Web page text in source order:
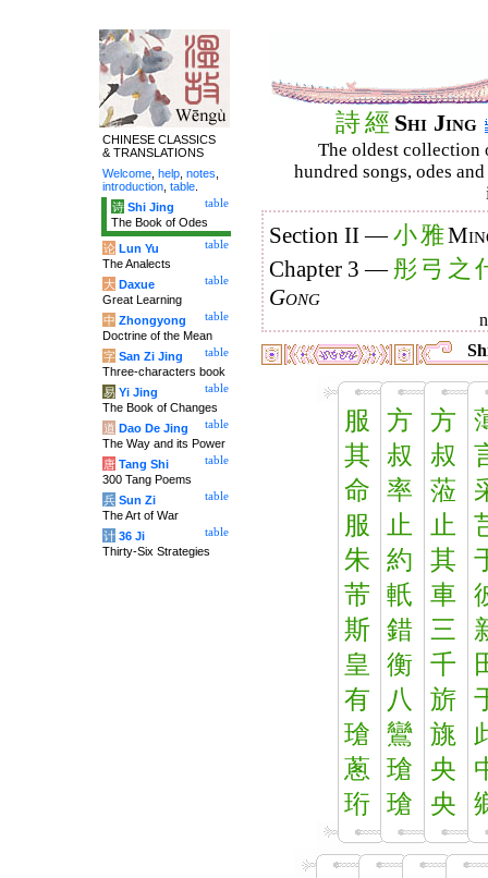
詩經 Shi Jing
The oldest collection
hundred songs, odes
Section II —小雅
Chapter 3 —彤 弓 之
Gong
服
其
命
服
朱
芾
斯
皇
有
瑲
蔥
珩
方
叔
率
止
約
軝
錯
衡
八
鸞
瑲
瑲
方
叔
蒞
止
其
車
三
千
旂
旐
央
央
CHINESE CLASSICS
& TRANSLATIONS
Welcome help notes
introduction table
table
诗 Shi Jing
The Book of Odes
table
论 Lun Yu
The Analects
table
大 Daxue
Great Learning
table
中 Zhongyong
Doctrine of the Mean
table
字 San Zi Jing
Three-characters book
table
易 Yi Jing
The Book of Changes
table
道 Dao De Jing
The Way and its Power
table
唐 Tang Shi
300 Tang Poems
table
兵 Sun Zi
The Art of War
table
计 36 Ji
Thirty-Six Strategies